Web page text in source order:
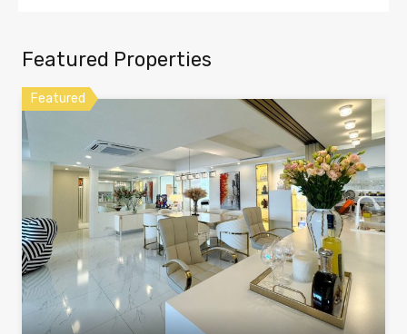
Featured Properties
Featured